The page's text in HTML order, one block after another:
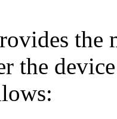
the
the